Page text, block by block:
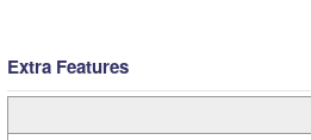
Extra Features